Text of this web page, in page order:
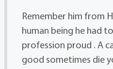
Remember him from
human being he had
profession proud . A
good sometimes die